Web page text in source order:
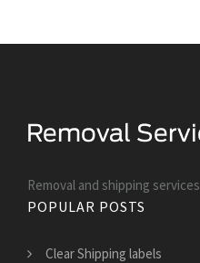
Removal and shipping services
POPULAR POSTS
Clear Shipping labels